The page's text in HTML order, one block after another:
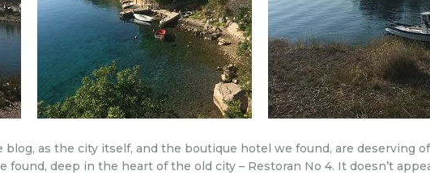
blog, as the city itself, and the boutique hotel we found, are deserving
found, deep in the heart of the old city – Restoran No 4. It doesn’t